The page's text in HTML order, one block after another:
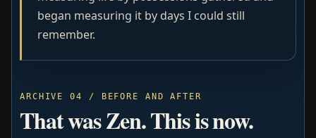
began measuring it by days I could still
remember.
ARCHIVE 04 / BEFORE AND AFTER
That was Zen. This is now.